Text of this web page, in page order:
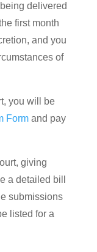
delivered
first month
and you
of
you will be
Form and pay
giving
a detailed bill
submissions
listed for a